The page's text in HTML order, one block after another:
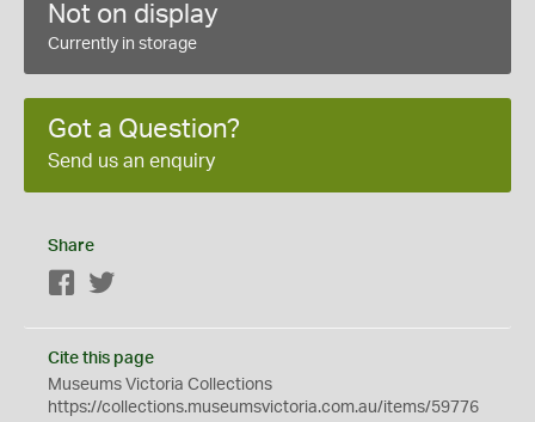
Not on display
Currently in storage
Got a Question?
Send us an enquiry
Share
Facebook
Cite this page
Museums Victoria Collections
https://collections.museumsvictoria.com.au/items/59776